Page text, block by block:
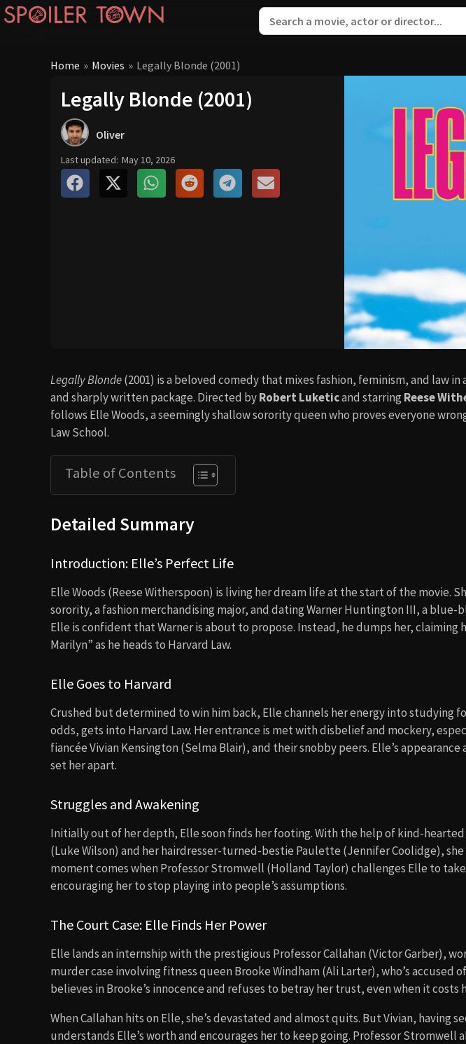
Home » Movies » Legally Blonde (2001)
Legally Blonde (2001)
Oliver
Last updated: May 10, 2026
Legally Blonde(2001) is a beloved comedy that mixes fashion, feminism, and law
and sharply written package. Directed byRobert Luketicand starring Reese
follows Elle Woods, a seemingly shallow sorority queen who proves everyone
Law School.
Table of Contents
Detailed Summary
Introduction: Elle’s Perfect Life
Elle Woods (Reese Witherspoon) is living her dream life at the start of the movie.
sorority, a fashion merchandising major, and dating Warner Huntington III, a blue-
Elle is confident that Warner is about to propose. Instead, he dumps her, claiming
Marilyn” as he heads to Harvard Law.
Elle Goes to Harvard
Crushed but determined to win him back, Elle channels her energy into studying
odds, gets into Harvard Law. Her entrance is met with disbelief and mockery,
fiancée Vivian Kensington (Selma Blair), and their snobby peers. Elle’s
set her apart.
Struggles and Awakening
Initially out of her depth, Elle soon finds her footing. With the help of kind-
(Luke Wilson) and her hairdresser-turned-bestie Paulette (Jennifer Coolidge),
moment comes when Professor Stromwell (Holland Taylor) challenges Elle to
encouraging her to stop playing into people’s assumptions.
The Court Case: Elle Finds Her Power
Elle lands an internship with the prestigious Professor Callahan (Victor Garber),
murder case involving fitness queen Brooke Windham (Ali Larter), who’s accused
believes in Brooke’s innocence and refuses to betray her trust, even when it costs
When Callahan hits on Elle, she’s devastated and almost quits. But Vivian, having
understands Elle’s worth and encourages her to keep going. Professor Stromwell